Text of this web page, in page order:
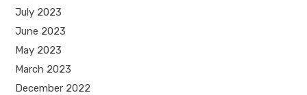
July 2023
June 2023
May 2023
March 2023
December 2022